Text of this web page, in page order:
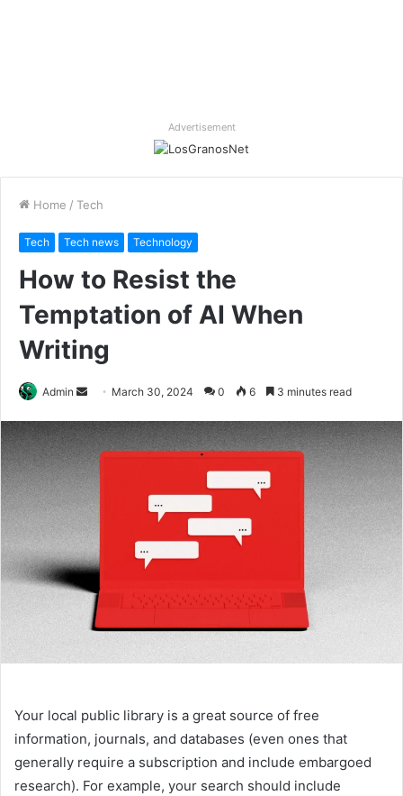
Advertisement
Home / Tech
Tech Tech news Technology
How to Resist the
Temptation of AI When
Writing
Admin
Send
email
March 30, 2024 0 6 3 minutes read
Your local public library is a great source of free
information, journals, and databases (even ones that
generally require a subscription and include embargoed
research). For example, your search should include